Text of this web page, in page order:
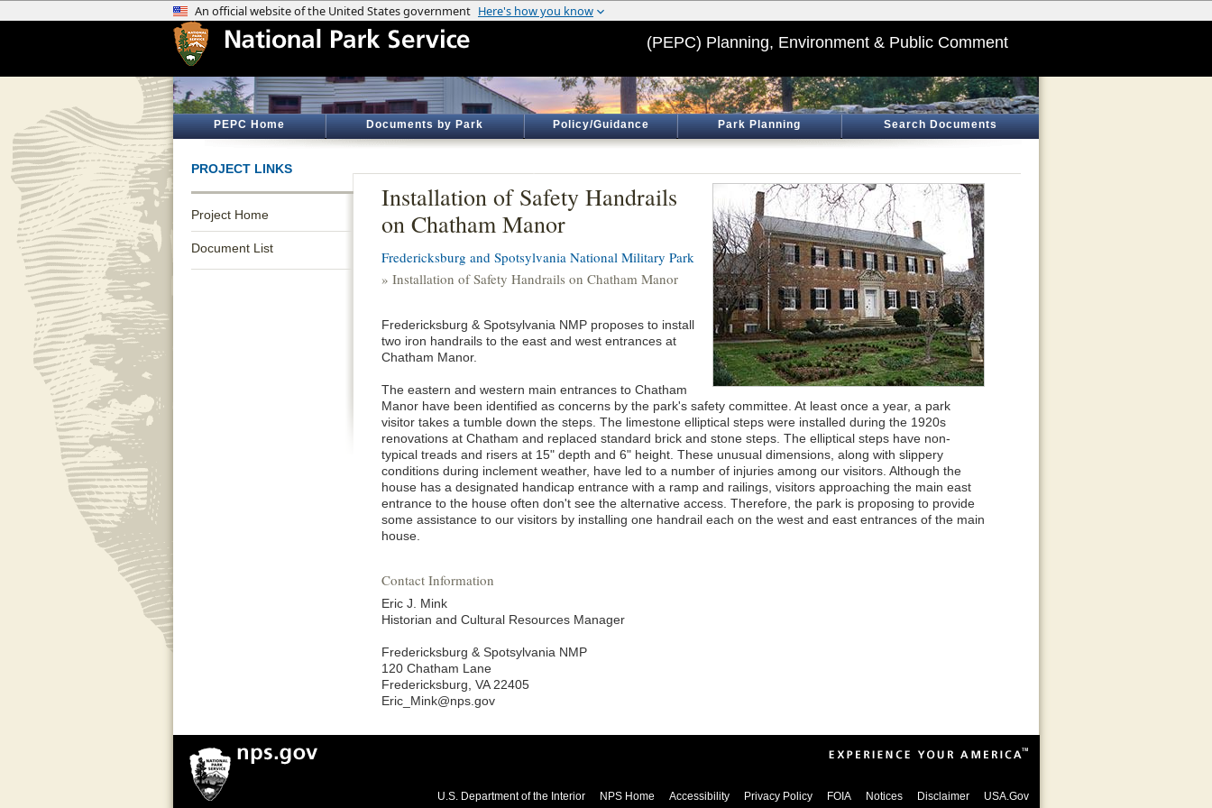
(PEPC) Planning, Environment & Public Comment
PEPC Home Documents by Park Policy/Guidance Park Planning Search Documents
PROJECT LINKS
Project Home
Document List
Installation of Safety Handrails
on Chatham Manor
Fredericksburg and Spotsylvania National Military Park
» Installation of Safety Handrails on Chatham Manor
Fredericksburg & Spotsylvania NMP proposes to install
two iron handrails to the east and west entrances at
Chatham Manor.
The eastern and western main entrances to Chatham
Manor have been identified as concerns by the park's safety committee. At least once a year, a park
visitor takes a tumble down the steps. The limestone elliptical steps were installed during the 1920s
renovations at Chatham and replaced standard brick and stone steps. The elliptical steps have non-
typical treads and risers at 15" depth and 6" height. These unusual dimensions, along with slippery
conditions during inclement weather, have led to a number of injuries among our visitors. Although the
house has a designated handicap entrance with a ramp and railings, visitors approaching the main east
entrance to the house often don't see the alternative access. Therefore, the park is proposing to provide
some assistance to our visitors by installing one handrail each on the west and east entrances of the main
house.
Contact Information
Eric J. Mink
Historian and Cultural Resources Manager
Fredericksburg & Spotsylvania NMP
120 Chatham Lane
Fredericksburg, VA 22405
Eric_Mink@nps.gov
U.S. Department of the Interior NPS Home Accessibility Privacy Policy FOIA Notices Disclaimer USA.Gov